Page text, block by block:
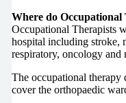
Where do
Occupational Therapists
hospital including stroke,
respiratory, oncology and
The occupational therapy
cover the orthopaedic